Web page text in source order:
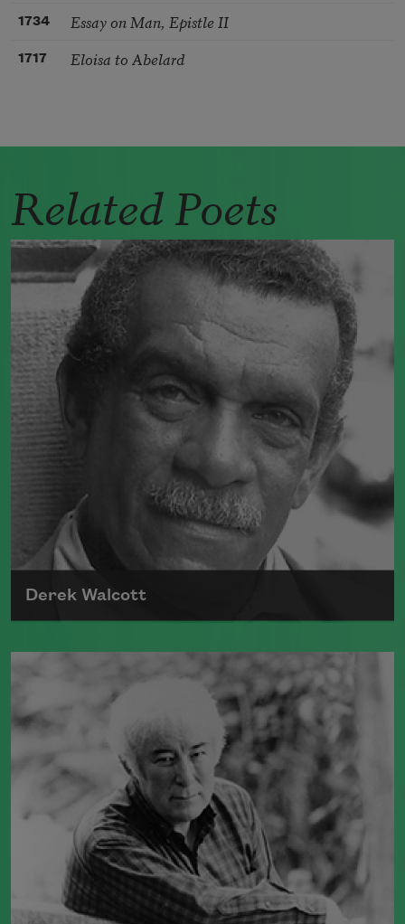
1734 Essay on Man, Epistle II
1717 Eloisa to Abelard
Related Poets
Derek Walcott
Born in 1930, in the West Indies, Derek
Walcott received the Nobel Prize in
Literature in 1992.
Read more about >